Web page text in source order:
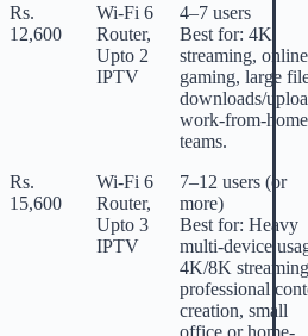
Rs.
12,600
Wi-Fi 6
Router,
Upto 2
IPTV
4–7 users
Best for: 4K
streaming, online
gaming, large
downloads/
work-from-home
teams.
Rs.
15,600
Wi-Fi 6
Router,
Upto 3
IPTV
7–12 users (or
more)
Best for: Heavy
multi-device
4K/8K
professional
creation, small
office or home-